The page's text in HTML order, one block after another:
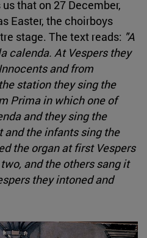
that on 27 December,
Easter, the choirboys
stage. The text reads: "A
calenda. At Vespers they
and from
station they sing the
Prima in which one of
and they sing the
the infants sing the
the organ at first Vespers
and the others sang it
they intoned and